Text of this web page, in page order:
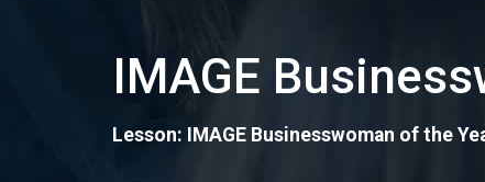
IMAGE
Lesson: IMAGE Businesswoman of the